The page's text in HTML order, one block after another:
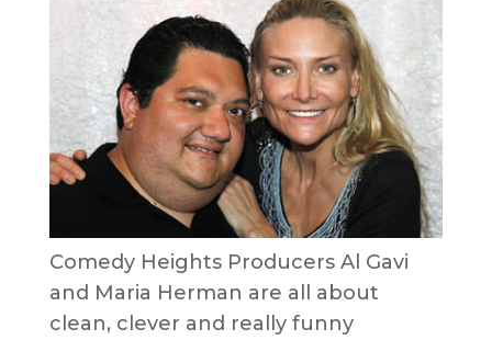
Comedy Heights Producers Al Gavi
and Maria Herman are all about
clean, clever and really funny